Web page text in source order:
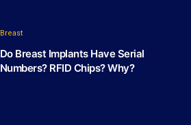
Breast
Do Breast Implants Have Serial
Numbers? RFID Chips? Why?